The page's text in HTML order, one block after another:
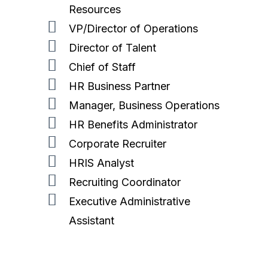
Resources
VP/Director of Operations
Director of Talent
Chief of Staff
HR Business Partner
Manager, Business Operations
HR Benefits Administrator
Corporate Recruiter
HRIS Analyst
Recruiting Coordinator
Executive Administrative
Assistant
Expertise
Technology
What We Do
About Us
Contact